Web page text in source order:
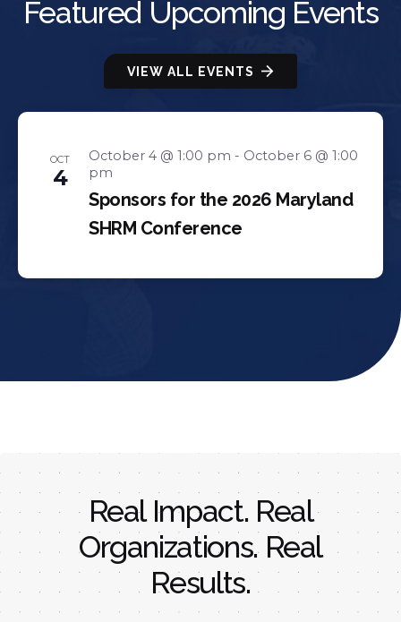
Featured Upcoming Events
VIEW ALL EVENTS
OCT
4
October 4 @ 1:00 pm - October 6 @ 1:00
pm
Sponsors for the 2026 Maryland
SHRM Conference
Real Impact. Real
Organizations. Real
Results.